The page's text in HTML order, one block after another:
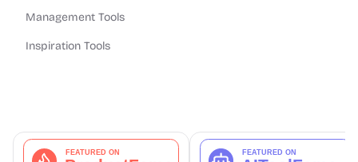
Management Tools
Inspiration Tools